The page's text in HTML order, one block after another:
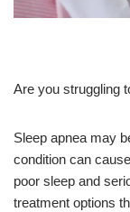
Are you struggling
Sleep apnea may
condition can
poor sleep and
treatment options